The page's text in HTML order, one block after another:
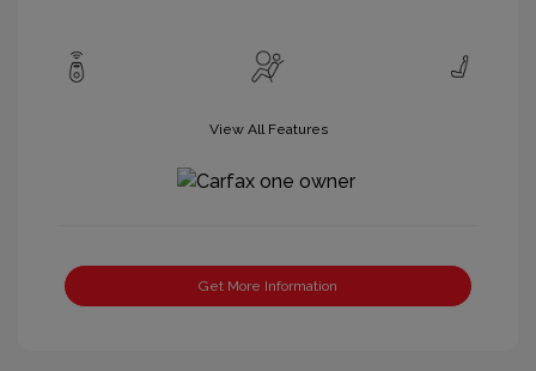
View All Features
Get More Information